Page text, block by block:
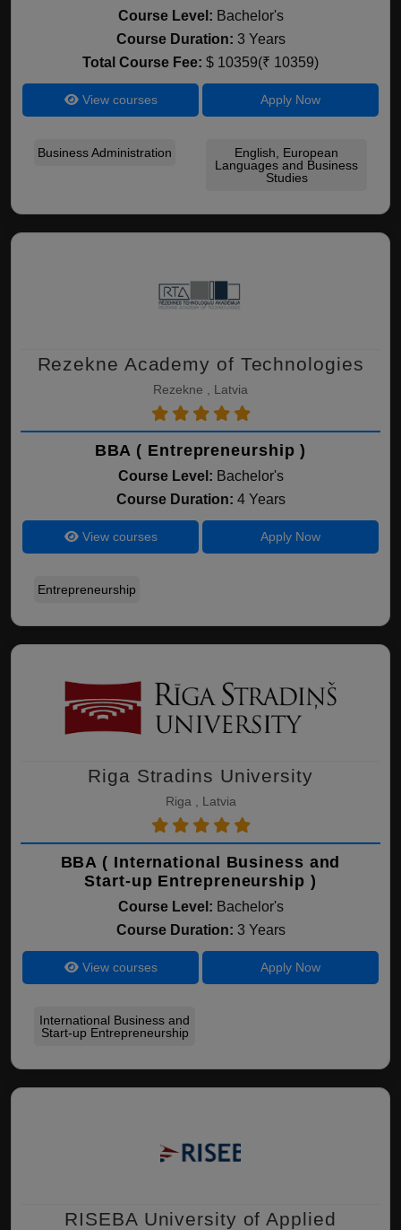
Course Level: Bachelor's
Course Duration: 3 Years
Total Course Fee: $ 10359(₹ 10359)
View courses Apply Now
Business Administration
English, European
Languages and Business
Studies
Rezekne Academy of Technologies
Rezekne , Latvia
BBA ( Entrepreneurship )
Course Level: Bachelor's
Course Duration: 4 Years
View courses Apply Now
Entrepreneurship
Riga Stradins University
Riga , Latvia
BBA ( International Business and
Start-up Entrepreneurship )
Course Level: Bachelor's
Course Duration: 3 Years
View courses Apply Now
International Business and
Start-up Entrepreneurship
RISEBA University of Applied